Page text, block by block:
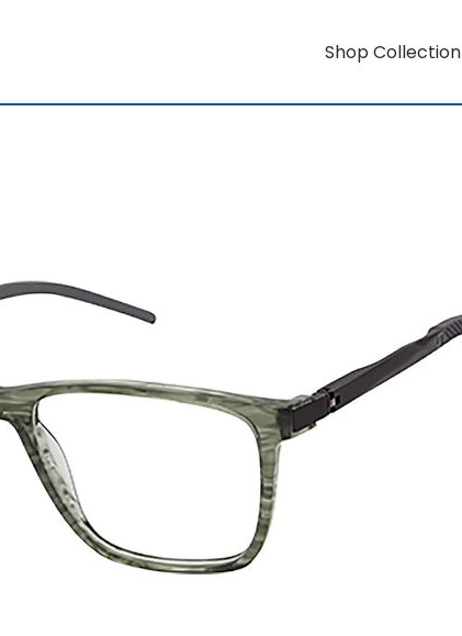
Shop Collection